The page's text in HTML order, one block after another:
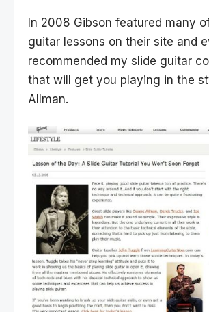
In 2008 Gibson featured many
guitar lessons on their site and
recommended my slide guitar
that will get you playing in the
Allman.